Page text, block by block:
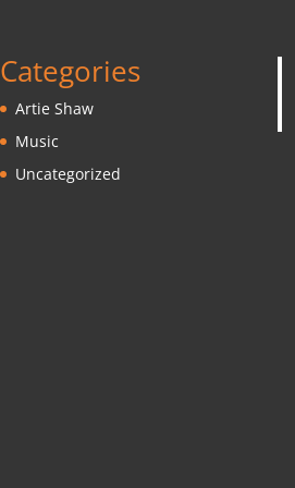
Categories
Artie Shaw
Music
Uncategorized